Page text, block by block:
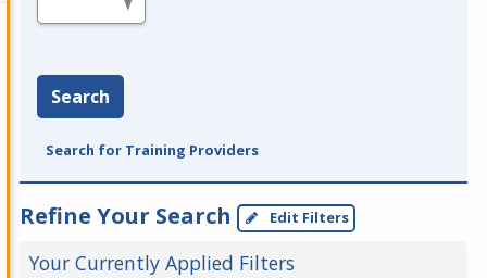
Search
Search for Training Providers
Refine Your Search Edit Filters
Your Currently Applied Filters